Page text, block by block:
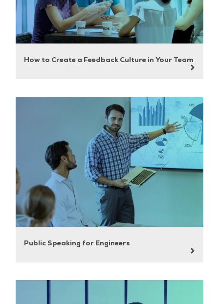
How to Create a Feedback Culture in Your Team
Public Speaking for Engineers